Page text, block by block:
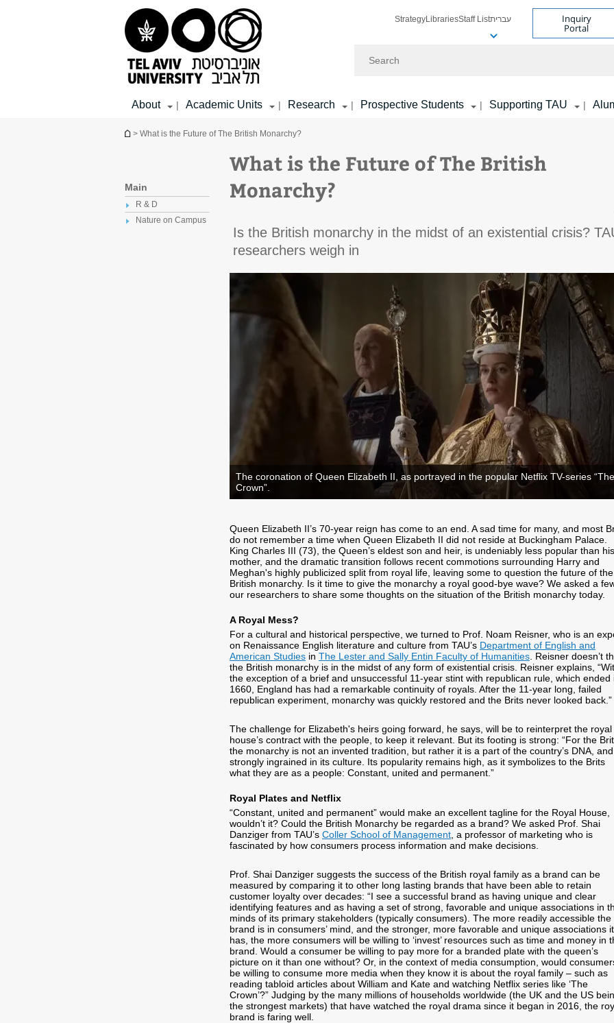
StrategyLibrariesStaff Listעברית Inquiry
Portal
About | Academic Units | Research | Prospective Students | Supporting TAU |
You are here
> What is the Future of The British Monarchy?
Main
R & D
Nature on Campus
What is the Future of The British
Monarchy?
Is the British monarchy in the midst of an existential crisis?
researchers weigh in
The coronation of Queen Elizabeth II, as portrayed in the popular Netflix TV-series “The
Crown”.
Queen Elizabeth II’s 70-year reign has come to an end. A sad time for many, and most
do not remember a time when Queen Elizabeth II did not reside at Buckingham Palace.
King Charles III (73), the Queen’s eldest son and heir, is undeniably less popular than his
mother, and the dramatic transition follows recent commotions surrounding Harry and
Meghan's highly publicized split from royal life, leaving some to question the future of the
British monarchy. Is it time to give the monarchy a royal good-bye wave? We asked a
our researchers to share some thoughts on the situation of the British monarchy today.
A Royal Mess?
For a cultural and historical perspective, we turned to Prof. Noam Reisner, who is an
on Renaissance English literature and culture from TAU’s Department of English and
American Studies in The Lester and Sally Entin Faculty of Humanities . Reisner doesn’t
the British monarchy is in the midst of any form of existential crisis. Reisner explains,
the exception of a brief and unsuccessful 11-year stint with republican rule, which ended
1660, England has had a remarkable continuity of royals. After the 11-year long, failed
republican experiment, monarchy was quickly restored and the Brits never looked back.”
The challenge for Elizabeth's heirs going forward, he says, will be to reinterpret the royal
house’s contract with the people, to keep it relevant. But its footing is strong: “For the
the monarchy is not an invented tradition, but rather it is a part of the country’s DNA, and
strongly ingrained in its culture. Its popularity remains high, as it symbolizes to the Brits
what they are as a people: Constant, united and permanent.”
Royal Plates and Netflix
“Constant, united and permanent” would make an excellent tagline for the Royal House,
wouldn’t it? Could the British Monarchy be regarded as a brand? We asked Prof. Shai
Danziger from TAU’s Coller School of Management , a professor of marketing who is
fascinated by how consumers process information and make decisions.
Prof. Shai Danziger suggests the success of the British royal family as a brand can be
measured by comparing it to other long lasting brands that have been able to retain
customer loyalty over decades: “I see a successful brand as having unique and clear
identifying features and as having a set of strong, favorable and unique associations in
minds of its primary stakeholders (typically consumers). The more readily accessible the
brand is in consumers’ mind, and the stronger, more favorable and unique associations it
has, the more consumers will be willing to ‘invest’ resources such as time and money in
brand. Would a consumer be willing to pay more for a branded plate with the queen’s
picture on it than one without? Or, in the context of media consumption, would
be willing to consume more media when they know it is about the royal family – such as
reading tabloid articles about William and Kate and watching Netflix series like ‘The
Crown’?” Judging by the many millions of households worldwide (the UK and the US
the strongest markets) that have watched the royal drama since it began in 2016, the
brand is faring well.